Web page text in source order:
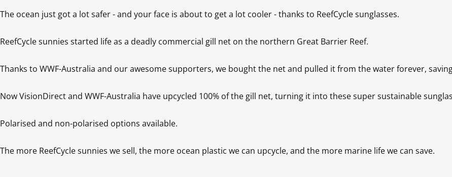
The ocean just got a lot safer - and your face is about to get a lot cooler - thanks to ReefCycle sunglasses.
ReefCycle sunnies started life as a deadly commercial gill net on the northern Great Barrier Reef.
Thanks to WWF-Australia and our awesome supporters, we bought the net and pulled it from the water forever,
Now VisionDirect and WWF-Australia have upcycled 100% of the gill net, turning it into these super sustainable
Polarised and non-polarised options available.
The more ReefCycle sunnies we sell, the more ocean plastic we can upcycle, and the more marine life we can save.